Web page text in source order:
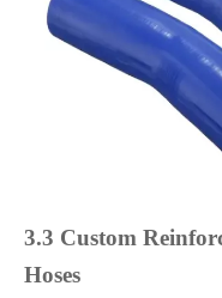
3.3 Custom
Hoses